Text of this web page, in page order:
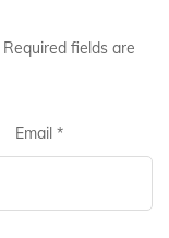
Required fields are
Email *